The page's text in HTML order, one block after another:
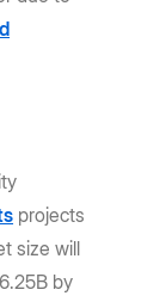
projects
size will
by